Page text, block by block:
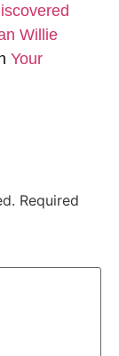
Willie
Your
Required